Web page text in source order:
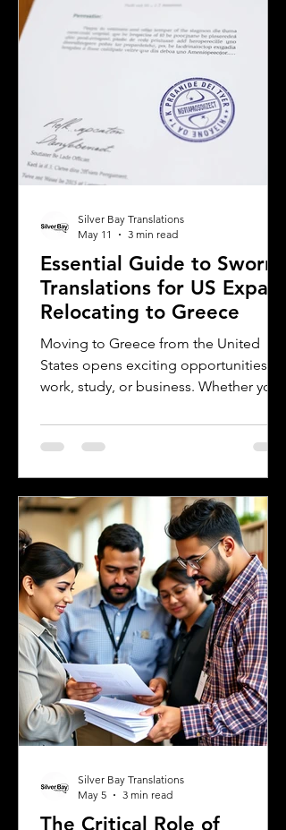
This post will guide you through key
considerations when selecting a
Essential Guide to Sworn
Translations for US Expats
Relocating to Greece
Moving to Greece from the United
States opens exciting opportunities for
work, study, or business. Whether you
a digital nomad seeking new
experiences, or a student enrolling in a
legal requirements for your documents
is crucial. One key step many overlook
is the need for sworn and notarized
translations of official documents.
Greek authorities require these
translations to be certified by translator
Silver Bay Translations
May 11
3 min read
The Critical Role of
Silver Bay Translations
May 5
3 min read